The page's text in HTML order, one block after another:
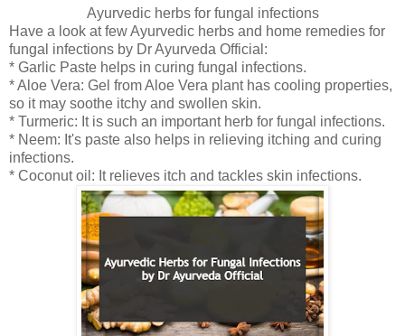
Ayurvedic herbs for fungal infections
Have a look at few Ayurvedic herbs and home remedies for
fungal infections by Dr Ayurveda Official:
* Garlic Paste helps in curing fungal infections.
* Aloe Vera: Gel from Aloe Vera plant has cooling properties,
so it may soothe itchy and swollen skin.
* Turmeric: It is such an important herb for fungal infections.
* Neem: It's paste also helps in relieving itching and curing
infections.
* Coconut oil: It relieves itch and tackles skin infections.